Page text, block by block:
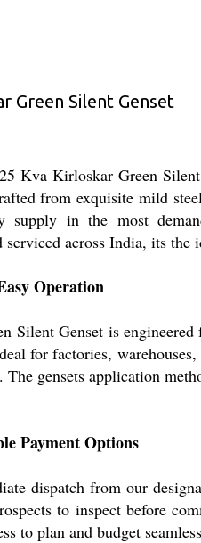
Green Silent Genset
Kva Kirloskar Green
from exquisite mild
supply in the most
across India, its
Operation
Silent Genset is
for factories,
The gensets application
Payment Options
dispatch from our
to inspect before
to plan and budget